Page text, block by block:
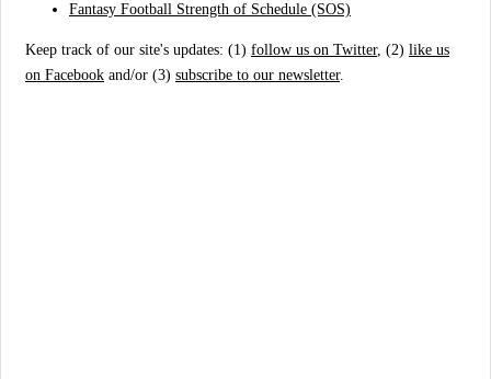
Fantasy Football Strength of Schedule (SOS)
Keep track of our site's updates: (1) follow us on Twitter, (2) like us
on Facebook and/or (3) subscribe to our newsletter.